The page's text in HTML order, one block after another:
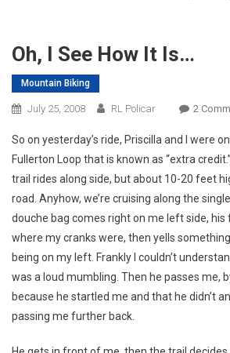
Oh, I See How It Is…
Mountain Biking
July 25, 2008 RL Policar 2
So on yesterday’s ride, Priscilla and I were
Fullerton Loop that is known as “extra
trail rides along side, but about 10-20 feet
road. Anyhow, we’re cruising along the
douche bag comes right on me left side,
where my cranks were, then yells
being on my left. Frankly I couldn’t
was a loud mumbling. Then he passes me,
because he startled me and that he didn’t
passing me further back.